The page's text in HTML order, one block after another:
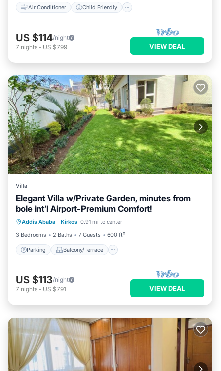
Air Conditioner Child Friendly
US $114/night
7 nights - US $799 VIEW DEAL
Villa
Elegant Villa w/Private Garden, minutes from
bole int’l Airport-Premium Comfort!
Addis Ababa · Kirkos 0.91 mi to center
3 Bedrooms
2 Baths 7 Guests 600 ft²
Parking Balcony/Terrace
Parking Balcony/Terrace
Kitchen
Internet
US $113/night
7 nights - US $791 VIEW DEAL